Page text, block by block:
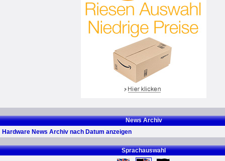
News Archiv
Hardware News Archiv nach Datum anzeigen
Sprachauswahl